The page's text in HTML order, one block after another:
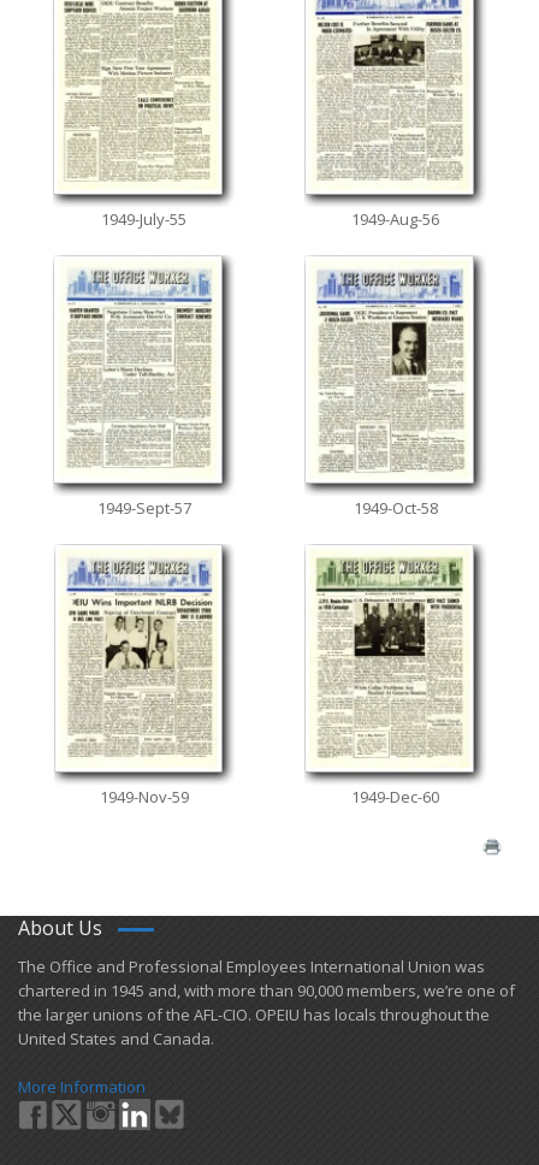
1949-July-55 1949-Aug-56
1949-Sept-57 1949-Oct-58
1949-Nov-59 1949-Dec-60
About Us
​The Office and Professional Employees International Union was
chartered in 1945 and​, with more than ​90,000 members, we’re one of
the larger unions of the AFL-CIO. OPEIU has locals ​throughout the
United States and Canada.
More Information